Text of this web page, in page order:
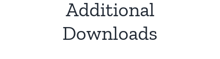
Additional
Downloads